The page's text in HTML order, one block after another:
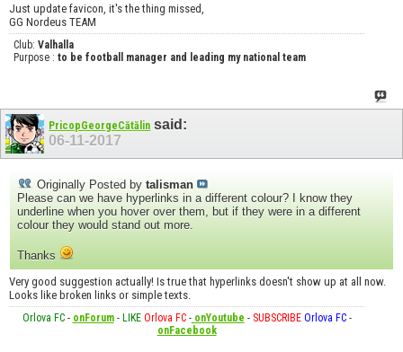
Just update favicon, it's the thing missed,
GG Nordeus TEAM
Club: Valhalla
Purpose : to be football manager and leading my national team
PricopGeorgeCătălin said:
06-11-2017
Originally Posted by talisman
Please can we have hyperlinks in a different colour? I know they
underline when you hover over them, but if they were in a different
colour they would stand out more.
Thanks
Very good suggestion actually! Is true that hyperlinks doesn't show up at all now.
Looks like broken links or simple texts.
Orlova FC- onForum- LIKE Orlova FC-onYoutube - SUBSCRIBE Orlova FC-
onFacebook